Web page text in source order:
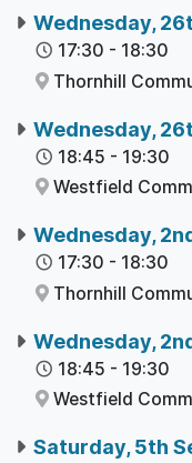
Wednesday,
17:30 - 18:30
Thornhill
Wednesday,
18:45 - 19:30
Westfield
Wednesday,
17:30 - 18:30
Thornhill
Wednesday,
18:45 - 19:30
Westfield
Saturday, 5th